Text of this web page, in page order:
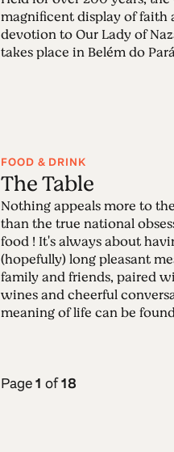
magnificent display of faith
devotion to Our Lady of
takes place in Belém do
FOOD & DRINK
The Table
Nothing appeals more to
than the true national
food ! It's always about
(hopefully) long pleasant
family and friends, paired
wines and cheerful
meaning of life can be
Page1 of18